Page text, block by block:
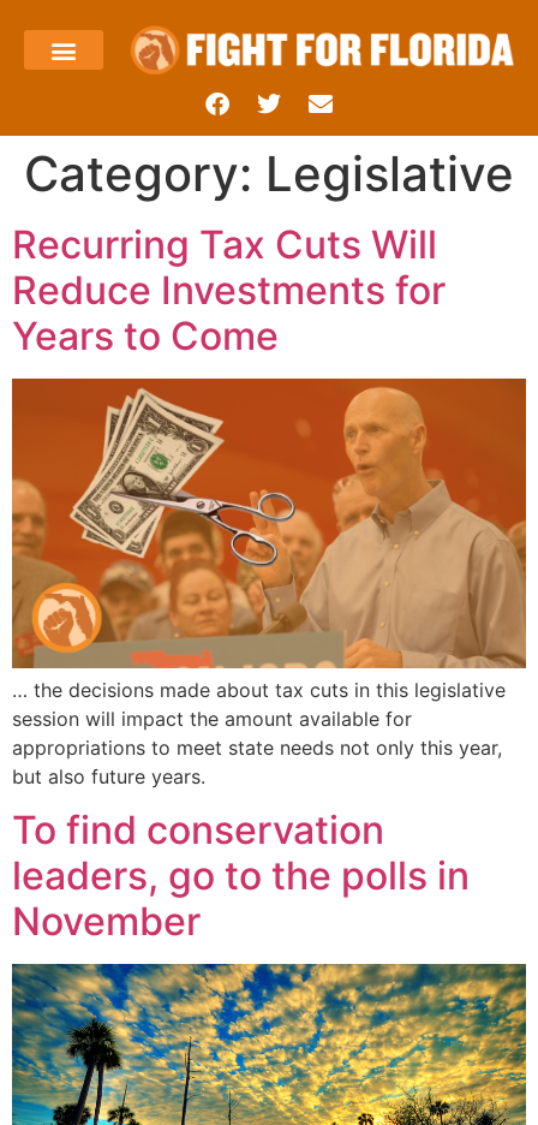
Category: Legislative
Recurring Tax Cuts Will
Reduce Investments for
Years to Come
… the decisions made about tax cuts in this legislative
session will impact the amount available for
appropriations to meet state needs not only this year,
but also future years.
To find conservation
leaders, go to the polls in
November